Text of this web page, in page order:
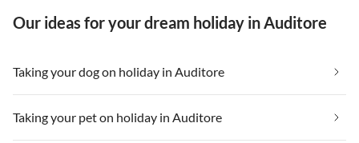
Our ideas for your dream holiday in Auditore
Taking your dog on holiday in Auditore
Taking your pet on holiday in Auditore